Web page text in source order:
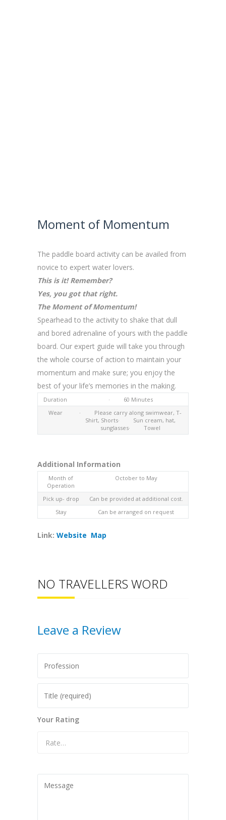
Moment of Momentum
The paddle board activity can be availed from
novice to expert water lovers.
This is it! Remember?
Yes, you got that right.
The Moment of Momentum!
Spearhead to the activity to shake that dull
and bored adrenaline of yours with the paddle
board. Our expert guide will take you through
the whole course of action to maintain your
momentum and make sure; you enjoy the
best of your life’s memories in the making.
Duration
· 60 Minutes
Wear
· Please carry along swimwear, T-
Shirt, Shorts· Sun cream, hat,
sunglasses· Towel
Additional Information
Month of
Operation
October to May
Pick up- drop
Can be provided at additional cost.
Stay
Can be arranged on request
Link: Website Map
NO TRAVELLERS WORD
Leave a Review
Your Rating